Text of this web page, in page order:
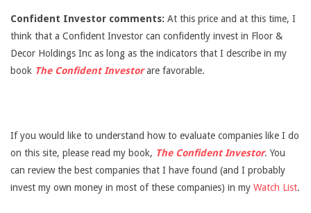
Confident Investor comments: At this price and at this time, I
think that a Confident Investor can confidently invest in Floor &
Decor Holdings Inc as long as the indicators that I describe in my
book The Confident Investorare favorable.
If you would like to understand how to evaluate companies like I do
on this site, please read my book, The Confident Investor. You
can review the best companies that I have found (and I probably
invest my own money in most of these companies) in my Watch List.